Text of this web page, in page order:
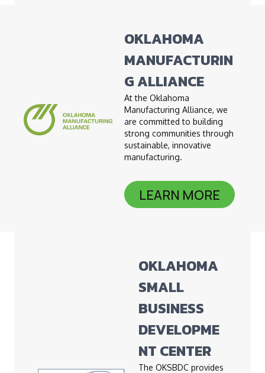
OKLAHOMA
MANUFACTURIN
G ALLIANCE
At the Oklahoma
Manufacturing Alliance, we
are committed to building
strong communities through
sustainable, innovative
manufacturing.
LEARN MORE
OKLAHOMA
SMALL
BUSINESS
DEVELOPME
NT CENTER
The OKSBDC provides